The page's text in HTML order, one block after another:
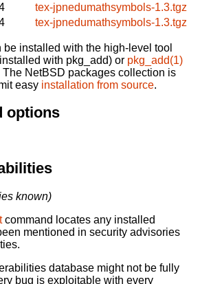
tex-jpnedumathsymbols-1.3.tgz
tex-jpnedumathsymbols-1.3.tgz
installed with the high-level tool
with pkg_add) or pkg_add(1)
NetBSD packages collection is
easy installation from source.
options
known)
command locates any installed
mentioned in security advisories
database might not be fully
bug is exploitable with every